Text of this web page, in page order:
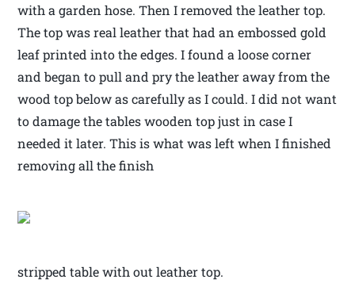
with a garden hose. Then I removed the leather top.
The top was real leather that had an embossed gold
leaf printed into the edges. I found a loose corner
and began to pull and pry the leather away from the
wood top below as carefully as I could. I did not want
to damage the tables wooden top just in case I
needed it later. This is what was left when I finished
removing all the finish
stripped table with out leather top.